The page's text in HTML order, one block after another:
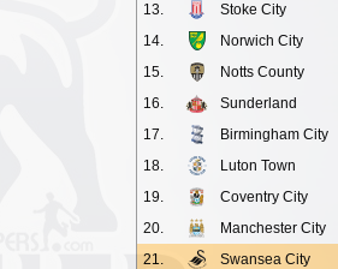
13.
Stoke City
14.
Norwich City
15.
Notts County
16.
Sunderland
17.
Birmingham City
18.
Luton Town
19.
Coventry City
20.
Manchester City
21.
Swansea City